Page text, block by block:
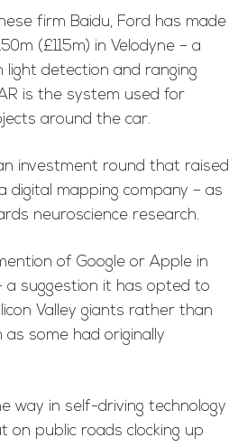
firm Baidu, Ford has made
(£115m) in Velodyne – a
detection and ranging
is the system used for
around the car.
investment round that raised
digital mapping company – as
neuroscience research.
of Google or Apple in
a suggestion it has opted to
Valley giants rather than
some had originally
way in self-driving technology
on public roads clocking up